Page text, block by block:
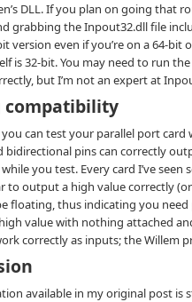
DLL. If you plan on going that
grabbing the Inpout32.dll file
version even if you’re on a 64-
is 32-bit. You may need to run
but I’m not an expert at
compatibility
you can test your parallel port card
pins can correctly
you test. Every card I’ve
to output a high value correctly
floating, thus indicating you
value with nothing attached
correctly as inputs; the Willem
available in my original post